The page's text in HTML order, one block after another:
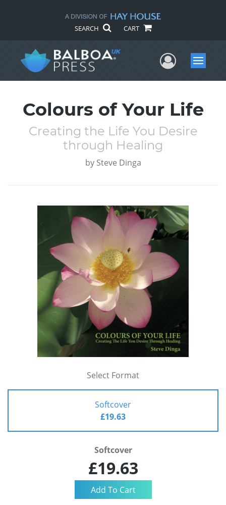
SEARCH CART
UserMenu
Colours of Your Life
Creating the Life You Desire
through Healing
by Steve Dinga
Select Format
Softcover
£19.63
Softcover
£19.63